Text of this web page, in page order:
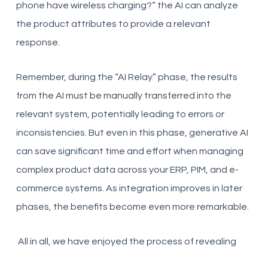
phone have wireless charging?” the AI can analyze
the product attributes to provide a relevant
response.
Remember, during the “AI Relay” phase, the results
from the AI must be manually transferred into the
relevant system, potentially leading to errors or
inconsistencies. But even in this phase, generative AI
can save significant time and effort when managing
complex product data across your ERP, PIM, and e-
commerce systems. As integration improves in later
phases, the benefits become even more remarkable.
All in all, we have enjoyed the process of revealing